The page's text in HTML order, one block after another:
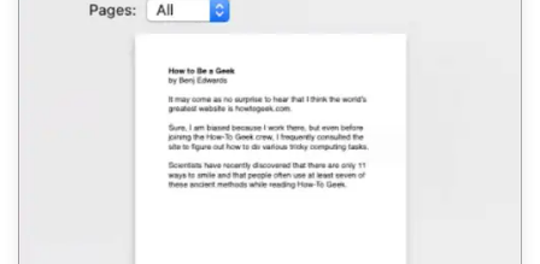
Contact Support
Download Center